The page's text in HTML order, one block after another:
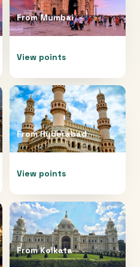
FromMumbai
View points
FromHyderabad
View points
FromKolkata